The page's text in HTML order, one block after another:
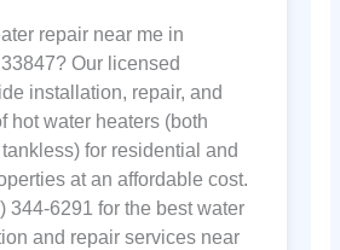
repair near me in
Our licensed
installation, repair, and
hot water heaters (both
for residential and
at an affordable cost.
344-6291 for the best water
and repair services near